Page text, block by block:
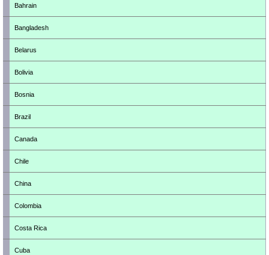
Bahrain
Bangladesh
Belarus
Bolivia
Bosnia
Brazil
Canada
Chile
China
Colombia
Costa Rica
Cuba